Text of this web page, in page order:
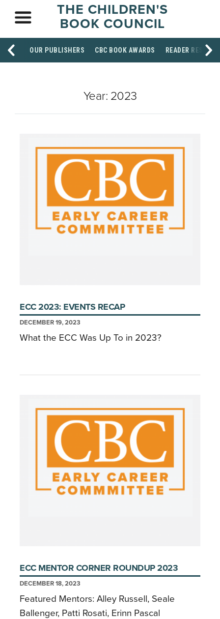
THE CHILDREN'S
BOOK COUNCIL
OUR PUBLISHERS CBC BOOK AWARDS READER
Year: 2023
ECC 2023: EVENTS RECAP
DECEMBER 19, 2023
What the ECC Was Up To in 2023?
ECC MENTOR CORNER ROUNDUP 2023
DECEMBER 18, 2023
Featured Mentors: Alley Russell, Seale
Ballenger, Patti Rosati, Erinn Pascal